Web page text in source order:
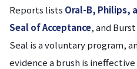
Reports lists Oral-B, Philips,
Seal of Acceptance, and Burst
Seal is a voluntary program,
evidence a brush is